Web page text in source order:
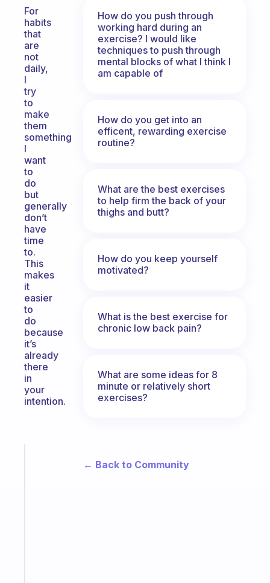
For
habits
that
are
not
daily,
I
try
to
make
them
something
I
want
to
do
but
generally
don’t
have
time
to.
This
makes
it
easier
to
do
because
it’s
already
there
in
your
intention.
How do you push through
working hard during an
exercise? I would like
techniques to push through
mental blocks of what I think I
am capable of
How do you get into an
efficent, rewarding exercise
routine?
What are the best exercises
to help firm the back of your
thighs and butt?
How do you keep yourself
motivated?
What is the best exercise for
chronic low back pain?
What are some ideas for 8
minute or relatively short
exercises?
← Back to Community